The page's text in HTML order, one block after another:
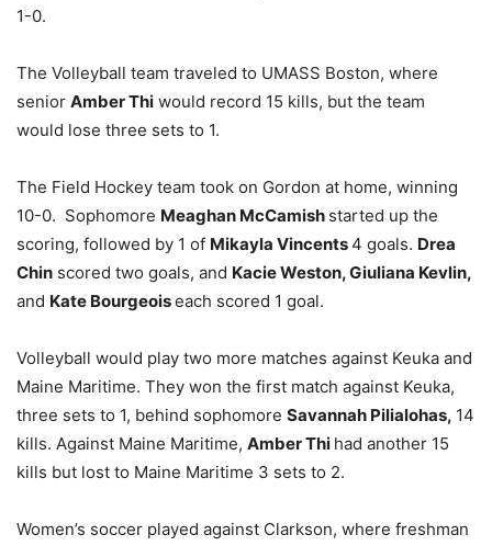
1-0.
The Volleyball team traveled to UMASS Boston, where
senior Amber Thi would record 15 kills, but the team
would lose three sets to 1.
The Field Hockey team took on Gordon at home, winning
10-0. Sophomore Meaghan McCamish started up the
scoring, followed by 1 of Mikayla Vincents4 goals. Drea
Chin scored two goals, and Kacie Weston, Giuliana Kevlin,
and Kate Bourgeoiseach scored 1 goal.
Volleyball would play two more matches against Keuka and
Maine Maritime. They won the first match against Keuka,
three sets to 1, behind sophomore Savannah Pilialohas, 14
kills. Against Maine Maritime, Amber Thi had another 15
kills but lost to Maine Maritime 3 sets to 2.
Women’s soccer played against Clarkson, where freshman